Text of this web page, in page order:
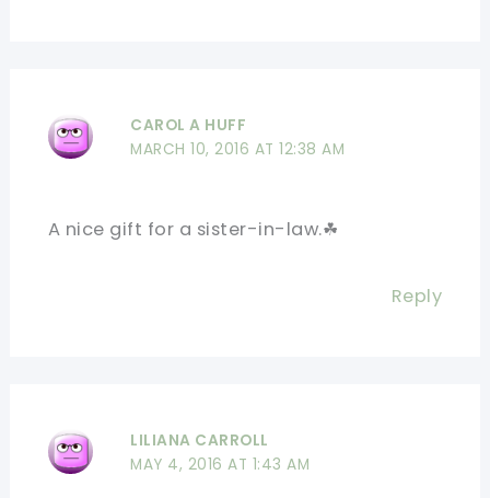
CAROL A HUFF
MARCH 10, 2016 AT 12:38 AM
A nice gift for a sister-in-law.☘
Reply
LILIANA CARROLL
MAY 4, 2016 AT 1:43 AM